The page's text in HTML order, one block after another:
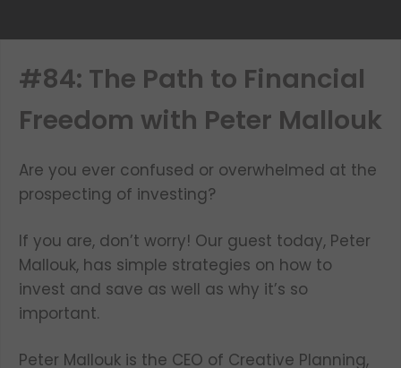
#84: The Path to Financial
Freedom with Peter Mallouk
Are you ever confused or overwhelmed at the
prospecting of investing?
If you are, don’t worry! Our guest today, Peter
Mallouk, has simple strategies on how to
invest and save as well as why it’s so
important.
Peter Mallouk is the CEO of Creative Planning,